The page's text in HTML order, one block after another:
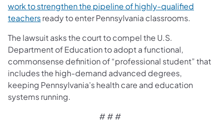
work to strengthen the pipeline of highly-qualified
teachersready to enter Pennsylvania classrooms.
The lawsuit asks the court to compel the U.S.
Department of Education to adopt a functional,
commonsense definition of “professional student” that
includes the high-demand advanced degrees,
keeping Pennsylvania’s health care and education
systems running.
# # #